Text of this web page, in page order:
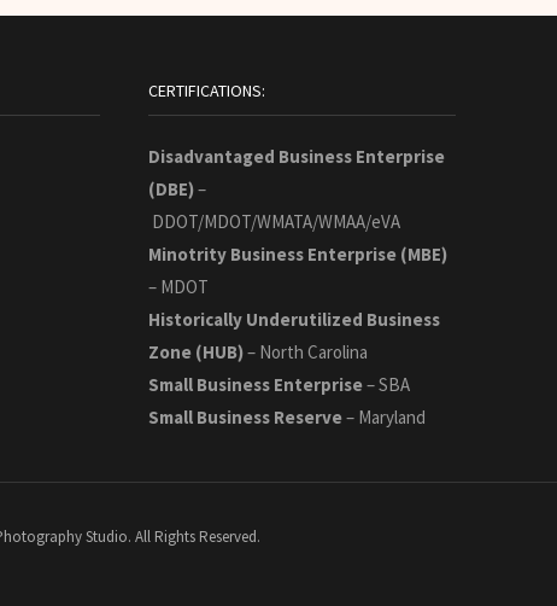
CERTIFICATIONS:
Disadvantaged Business Enterprise
(DBE)–
DDOT/MDOT/WMATA/WMAA/eVA
Minotrity Business Enterprise (MBE)
– MDOT
Historically Underutilized Business
Zone (HUB)– North Carolina
Small Business Enterprise– SBA
Small Business Reserve– Maryland
Studio. All Rights Reserved.